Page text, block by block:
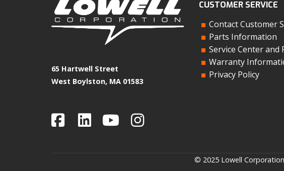
65 Hartwell Street
West Boylston, MA 01583
CUSTOMER SERVICE
Contact Customer
Parts Information
Service Center and
Warranty
Privacy Policy
© 2025 Lowell